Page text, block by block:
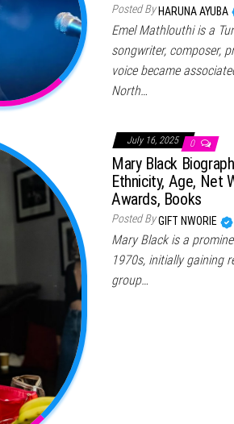
Posted By HARUNA AYUBA
Emel Mathlouthi is a
songwriter, composer,
voice became
North…
July 16, 2025 0
Mary Black
Ethnicity, Age, Net
Awards, Books
Posted ByGIFT NWORIE
Mary Black is a
1970s, initially gaining
group…